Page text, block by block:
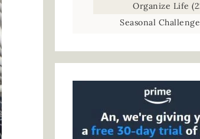
Organize Life
Seasonal